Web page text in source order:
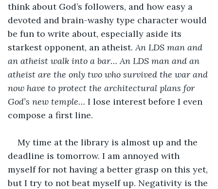
think about God’s followers, and how easy a
devoted and brain-washy type character would
be fun to write about, especially aside its
starkest opponent, an atheist. An LDS man and
an atheist walk into a bar… An LDS man and an
atheist are the only two who survived the war and
now have to protect the architectural plans for
God’s new temple… I lose interest before I even
compose a first line.
My time at the library is almost up and the
deadline is tomorrow. I am annoyed with
myself for not having a better grasp on this yet,
but I try to not beat myself up. Negativity is the